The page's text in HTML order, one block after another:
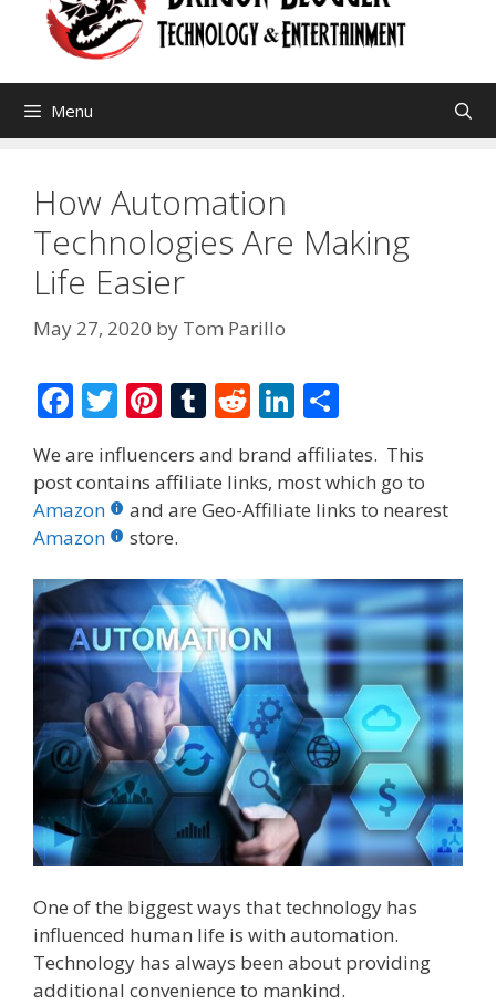
Menu
How Automation
Technologies Are Making
Life Easier
May 27, 2020 by Tom Parillo
F
ac
e
b
o
o
k
T
w
itt
er
Pi
er
e
st
T
m
bl
R
d
di
Li
n
k
e
n
ar
e
We are influencers and brand affiliates. This
post contains affiliate links, most which go to
Amazon
and are Geo-Affiliate links to nearest
Amazon
store.
One of the biggest ways that technology has
influenced human life is with automation.
Technology has always been about providing
additional convenience to mankind.